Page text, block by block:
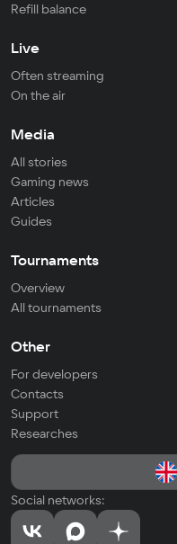
Refill balance
Live
Often streaming
On the air
Media
All stories
Gaming news
Articles
Guides
Tournaments
Overview
All tournaments
Other
For developers
Contacts
Support
Researches
Social networks: